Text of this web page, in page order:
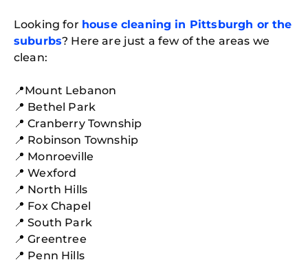
Looking for house cleaning in Pittsburgh or the
suburbs? Here are just a few of the areas we
clean:
📍Mount Lebanon
📍 Bethel Park
📍 Cranberry Township
📍 Robinson Township
📍 Monroeville
📍 Wexford
📍 North Hills
📍 Fox Chapel
📍 South Park
📍 Greentree
📍 Penn Hills